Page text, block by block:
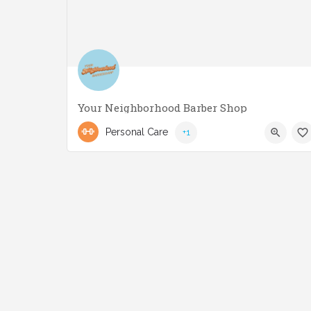
Your Neighborhood Barber Shop
(416) 551-3221 2858 Lake Shore Blvd W
Personal Care +1